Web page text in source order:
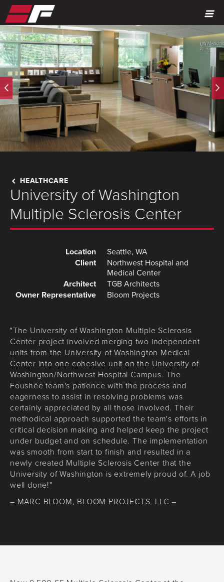
MENU
HEALTHCARE
University of Washington
Multiple Sclerosis Center
Location
Seattle, WA
Client
Northwest Hospital and
Medical Center
Architect
TGB Architects
Owner Representative
Bloom Projects
"The University of Washington Multiple Sclerosis
Center project involved merging two independent
units from the University of Washington Medical
Center into one cohesive unit on the University of
Washington/Northwest Hospital Campus. The
Foushée team's patience with the process and
eagerness to assist in resolving problems was
certainly appreciated by all those involved. Their
methodical approach supported the team's efforts in
critical decision making and helped keep the project
under budget and on schedule. The implementation
was smooth from start to finish and resulted in a
newly created Multiple Sclerosis Center that the
University of Washington is extremely proud of. A job
well done!"
– MARC BLOOM, BLOOM PROJECTS, LLC –